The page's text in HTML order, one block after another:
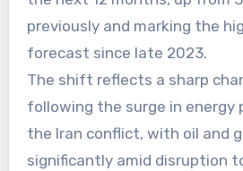
previously and marking the
forecast since late 2023.
The shift reflects a sharp
following the surge in energy
the Iran conflict, with oil and
significantly amid disruption